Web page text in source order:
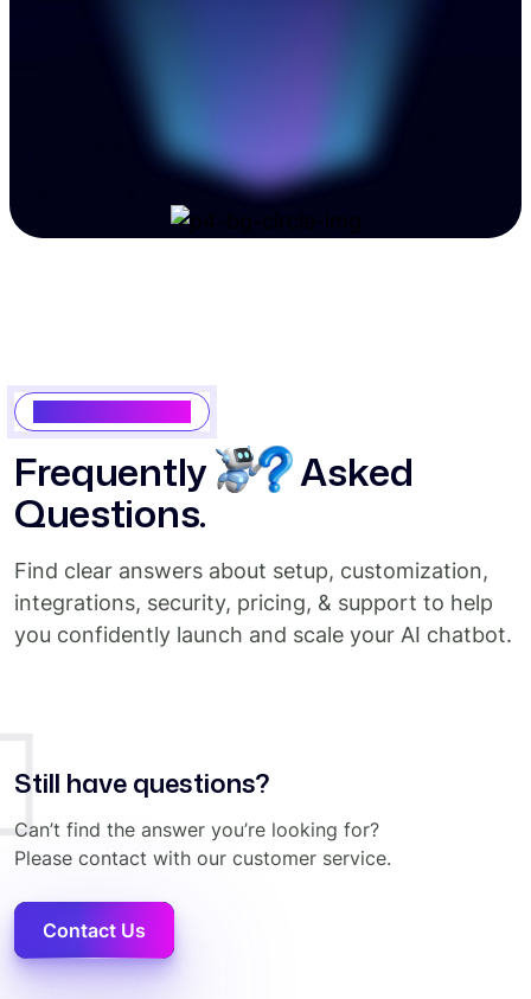
Frequently Asked
Questions.
Find clear answers about setup, customization,
integrations, security, pricing, & support to help
you confidently launch and scale your AI chatbot.
Still have questions?
Can’t find the answer you’re looking for?
Please contact with our customer service.